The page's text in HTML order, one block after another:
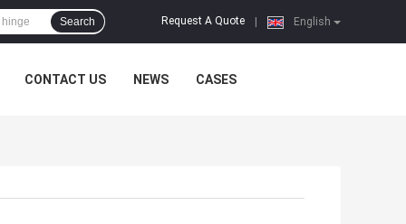
English
Request A Quote
Search
CONTACT US NEWS CASES